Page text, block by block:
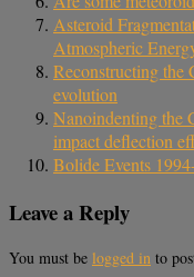
Asteroid
Atmospheric
Reconstructing the
evolution
Nanoindenting the
impact deflection
Bolide Events
Leave a Reply
You must be logged in to